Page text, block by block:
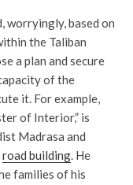
worryingly, based on
the Taliban
a plan and secure
of the
it. For example,
of Interior,” is
Madrasa and
road building. He
families of his